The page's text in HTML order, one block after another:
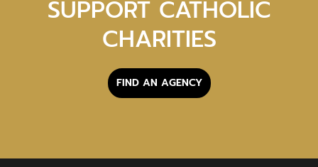
SUPPORT CATHOLIC
CHARITIES
FIND AN AGENCY